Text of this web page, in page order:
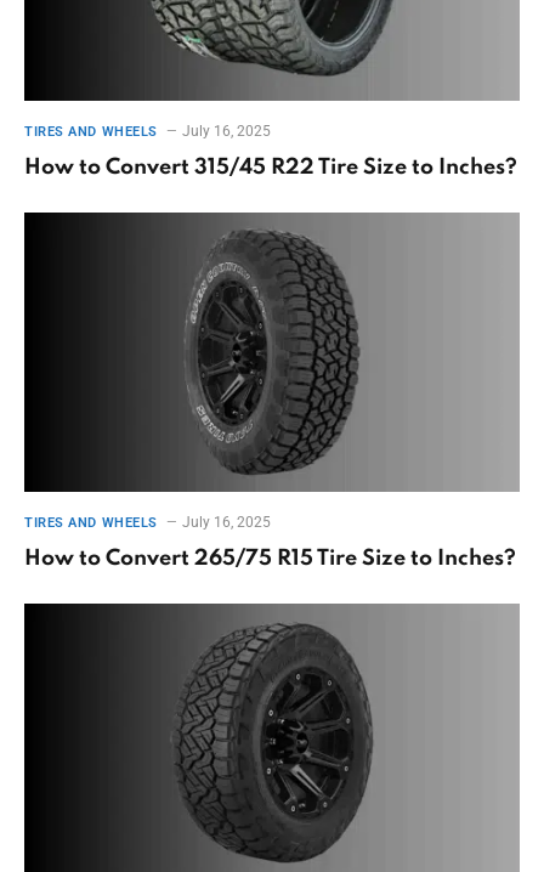
TIRES AND WHEELS July 16, 2025
How to Convert 315/45 R22 Tire Size to Inches?
TIRES AND WHEELS July 16, 2025
How to Convert 265/75 R15 Tire Size to Inches?